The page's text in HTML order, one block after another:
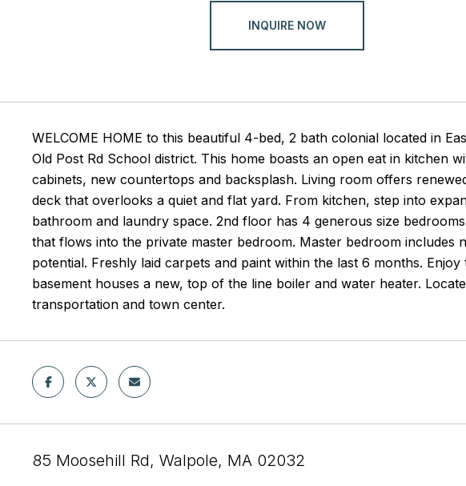
INQUIRE NOW
WELCOME HOME to this beautiful 4-bed, 2 bath colonial located in
Old Post Rd School district. This home boasts an open eat in kitchen
cabinets, new countertops and backsplash. Living room offers
deck that overlooks a quiet and flat yard. From kitchen, step into
bathroom and laundry space. 2nd floor has 4 generous size
that flows into the private master bedroom. Master bedroom includes
potential. Freshly laid carpets and paint within the last 6 months.
basement houses a new, top of the line boiler and water heater.
transportation and town center.
85 Moosehill Rd, Walpole, MA 02032